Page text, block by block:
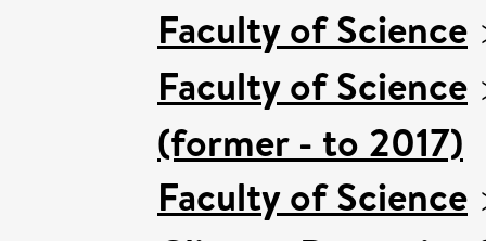
Faculty of Science
Faculty of Science
(former - to 2017)
Faculty of Science